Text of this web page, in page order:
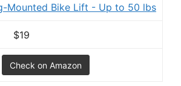
Mounted Bike Lift - Up to 50 lbs
$19
Check on Amazon